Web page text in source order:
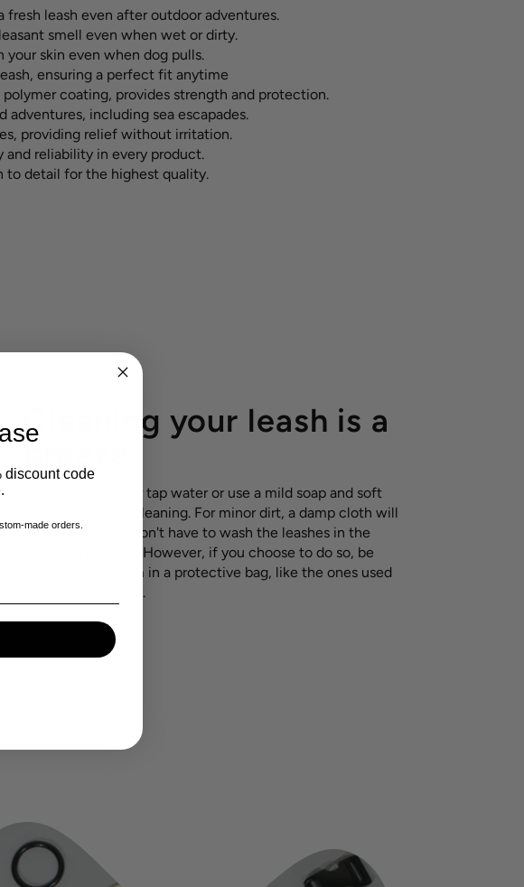
fresh leash even after outdoor adventures.
smell even when wet or dirty.
skin even when dog pulls.
ensuring a perfect fit anytime
coating, provides strength and protection.
including sea escapades.
providing relief without irritation.
and reliability in every product.
detail for the highest quality.
Cleaning your leash is a
breeze
Simply rinse under tap water or use a mild soap and soft
brush for deeper cleaning. For minor dirt, a damp cloth will
do the trick. You don't have to wash the leashes in the
washing machine. However, if you choose to do so, be
sure to place them in a protective bag, like the ones used
for delicate textile.
discount code
made orders.